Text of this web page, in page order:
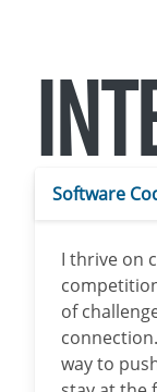
Software
I thrive on
of
way to